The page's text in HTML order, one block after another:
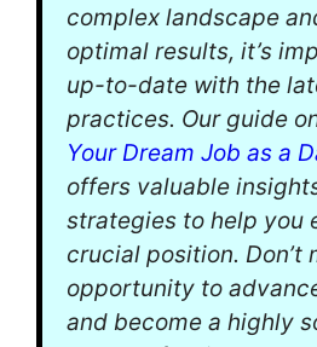
complex landscape
optimal results, it’s
up-to-date with the
practices. Our guide
Your Dream Job as a
offers valuable
strategies to help you
crucial position. Don’t
opportunity to
and become a highly